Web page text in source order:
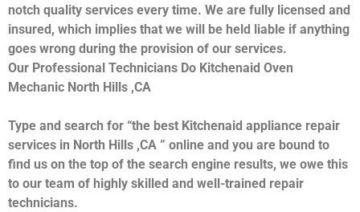
notch quality services every time. We are fully licensed and
insured, which implies that we will be held liable if anything
goes wrong during the provision of our services.
Our Professional Technicians Do Kitchenaid Oven
Mechanic North Hills ,CA
Type and search for “the best Kitchenaid appliance repair
services in North Hills ,CA ” online and you are bound to
find us on the top of the search engine results, we owe this
to our team of highly skilled and well-trained repair
technicians.